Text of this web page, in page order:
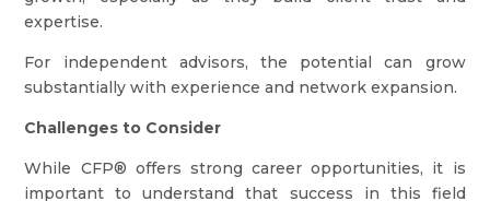
expertise.
For independent advisors, the potential can grow
substantially with experience and network expansion.
Challenges to Consider
While CFP® offers strong career opportunities, it is
important to understand that success in this field